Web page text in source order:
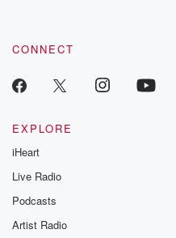
CONNECT
EXPLORE
iHeart
Live Radio
Podcasts
Artist Radio